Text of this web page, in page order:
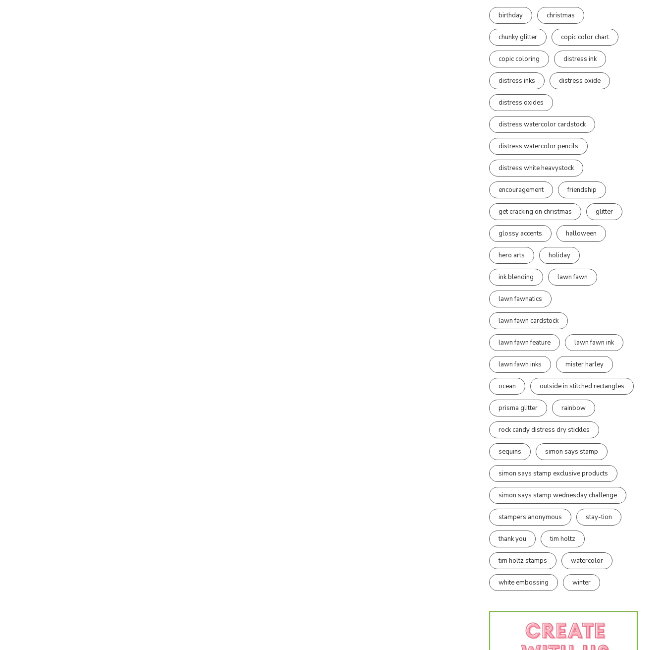
birthday christmas
chunky glitter copic color chart
copic coloring distress ink
distress inks distress oxide
distress oxides
distress watercolor cardstock
distress watercolor pencils
distress white heavystock
encouragement friendship
get cracking on christmas glitter
glossy accents halloween
hero arts holiday
ink blending lawn fawn
lawn fawnatics
lawn fawn cardstock
lawn fawn feature lawn fawn ink
lawn fawn inks mister harley
ocean outside in stitched rectangles
prisma glitter rainbow
rock candy distress dry stickles
sequins simon says stamp
simon says stamp exclusive products
simon says stamp wednesday challenge
stampers anonymous stay-tion
thank you tim holtz
tim holtz stamps watercolor
white embossing winter